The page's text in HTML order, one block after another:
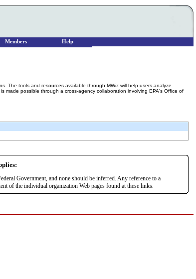
The tools and resources available through MWiz will help users analyze
possible through a cross-agency collaboration involving EPA's Office of
Government, and none should be inferred. Any reference to a
of the individual organization Web pages found at these links.
Members Help